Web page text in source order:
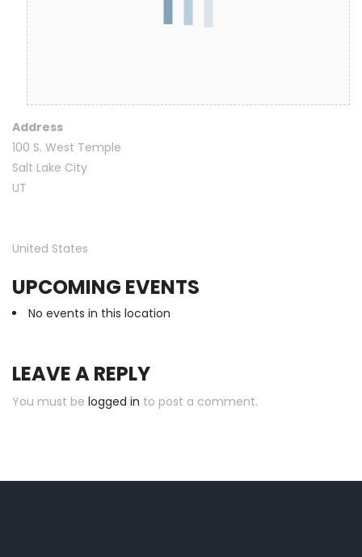
Address
100 S. West Temple
Salt Lake City
UT
United States
UPCOMING EVENTS
No events in this location
LEAVE A REPLY
You must be logged in to post a comment.